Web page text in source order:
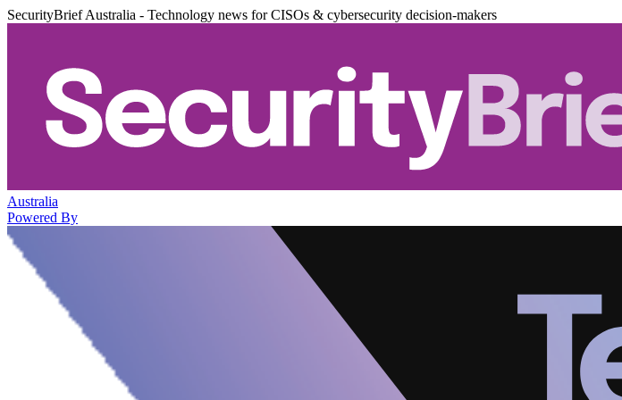
SecurityBrief Australia - Technology news for CISOs & cybersecurity decision-makers
Australia
Powered By